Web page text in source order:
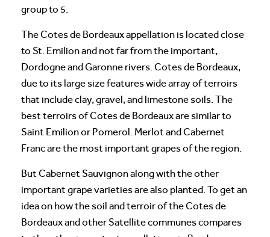
group to 5.
The Cotes de Bordeaux appellation is located close
to St. Emilion and not far from the important,
Dordogne and Garonne rivers. Cotes de Bordeaux,
due to its large size features wide array of terroirs
that include clay, gravel, and limestone soils. The
best terroirs of Cotes de Bordeaux are similar to
Saint Emilion or Pomerol. Merlot and Cabernet
Franc are the most important grapes of the region.
But Cabernet Sauvignon along with the other
important grape varieties are also planted. To get an
idea on how the soil and terroir of the Cotes de
Bordeaux and other Satellite communes compares